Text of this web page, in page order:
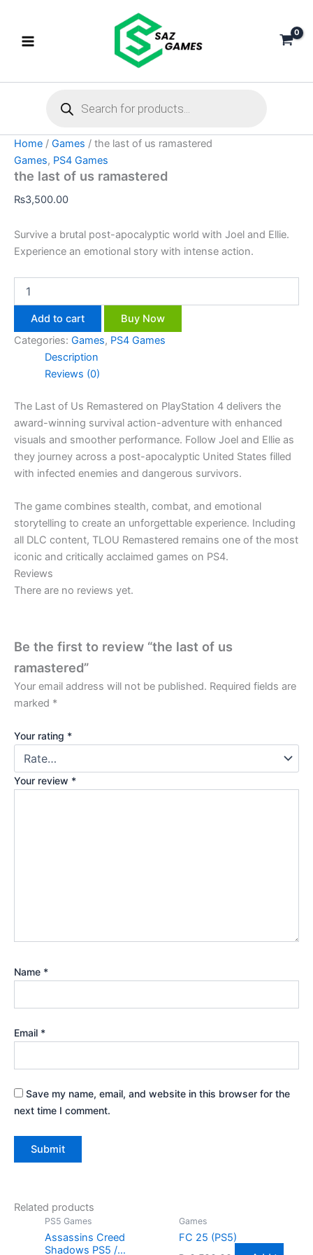
content
search
Home / Games / the last of us ramastered
Games, PS4 Games
the last of us ramastered
₨3,500.00
Survive a brutal post-apocalyptic world with Joel and Ellie.
Experience an emotional story with intense action.
of
us
Add to cart
Buy Now
Categories: Games, PS4 Games
Description
Reviews (0)
The Last of Us Remastered on PlayStation 4 delivers the
award-winning survival action-adventure with enhanced
visuals and smoother performance. Follow Joel and Ellie as
they journey across a post-apocalyptic United States filled
with infected enemies and dangerous survivors.
The game combines stealth, combat, and emotional
storytelling to create an unforgettable experience. Including
all DLC content, TLOU Remastered remains one of the most
iconic and critically acclaimed games on PS4.
Reviews
There are no reviews yet.
Be the first to review “the last of us
ramastered”
Your email address will not be published. Required fields are
marked *
Your rating *
Your review *
Name *
Email *
Save my name, email, and website in this browser for the
next time I comment.
Related products
PS5 Games
Assassins Creed
Shadows PS5 /
Games
FC 25 (PS5)